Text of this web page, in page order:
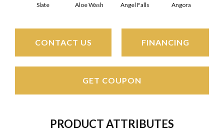
Slate Aloe Wash Angel Falls Angora
CONTACT US FINANCING
GET COUPON
PRODUCT ATTRIBUTES